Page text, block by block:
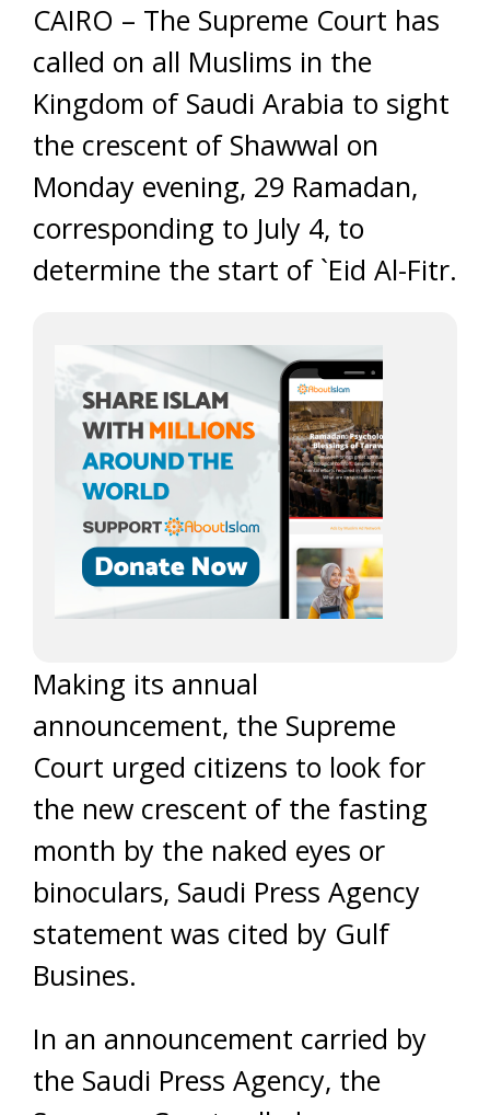
CAIRO – The Supreme Court has
called on all Muslims in the
Kingdom of Saudi Arabia to sight
the crescent of Shawwal on
Monday evening, 29 Ramadan,
corresponding to July 4, to
determine the start of `Eid Al-Fitr.
Making its annual
announcement, the Supreme
Court urged citizens to look for
the new crescent of the fasting
month by the naked eyes or
binoculars, Saudi Press Agency
statement was cited by Gulf
Busines.
In an announcement carried by
the Saudi Press Agency, the